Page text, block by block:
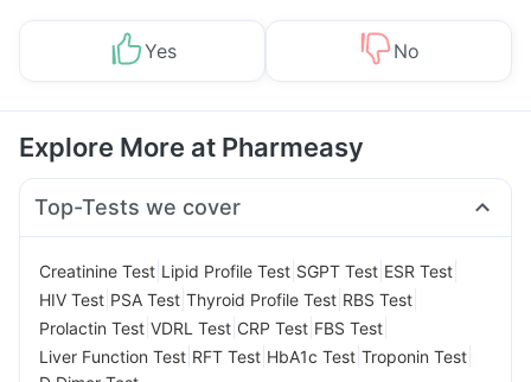
Yes No
Explore More at Pharmeasy
Top-Tests we cover
Creatinine Test Lipid Profile Test SGPT Test ESR Test
HIV Test PSA Test Thyroid Profile Test RBS Test
Prolactin Test VDRL Test CRP Test FBS Test
Liver Function Test RFT Test HbA1c Test Troponin Test